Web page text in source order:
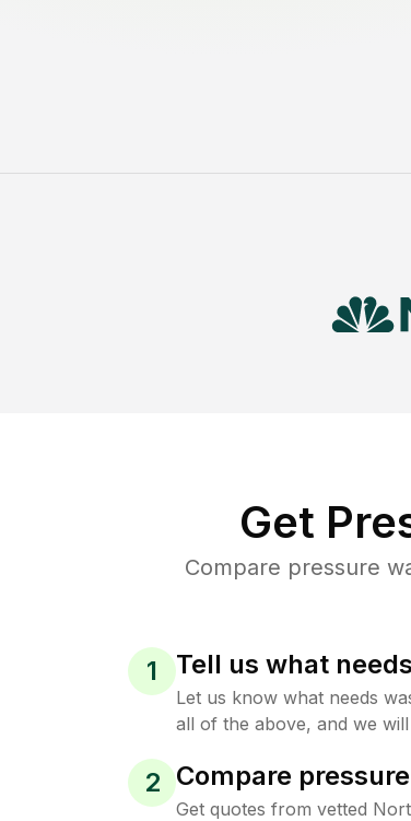
Get
Compare pressure
1 Tell us what
Let us know what needs
all of the above, and we
2 Compare
Get quotes from vetted